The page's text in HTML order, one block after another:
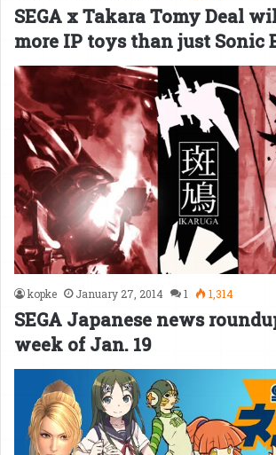
SEGA x Takara Tomy Deal
more IP toys than just Sonic
kopke January 27, 2014 1 1,314
SEGA Japanese news
week of Jan. 19